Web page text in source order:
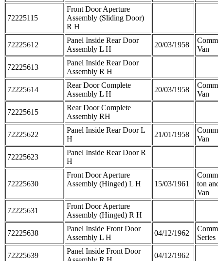
72225115
Front Door Aperture
Assembly (Sliding Door)
R H
72225612
Panel Inside Rear Door
Assembly L H
20/03/1958
Van
72225613
Panel Inside Rear Door
Assembly R H
72225614
Rear Door Complete
Assembly L H
20/03/1958
Van
72225615
Rear Door Complete
Assembly RH
72225622
Panel Inside Rear Door L
H
21/01/1958
Van
72225623
Panel Inside Rear Door R
H
72225630
Front Door Aperture
Assembly (Hinged) L H
15/03/1961
ton
Van
72225631
Front Door Aperture
Assembly (Hinged) R H
72225638
Panel Inside Front Door
Assembly L H
04/12/1962
Series
72225639
Panel Inside Front Door
04/12/1962